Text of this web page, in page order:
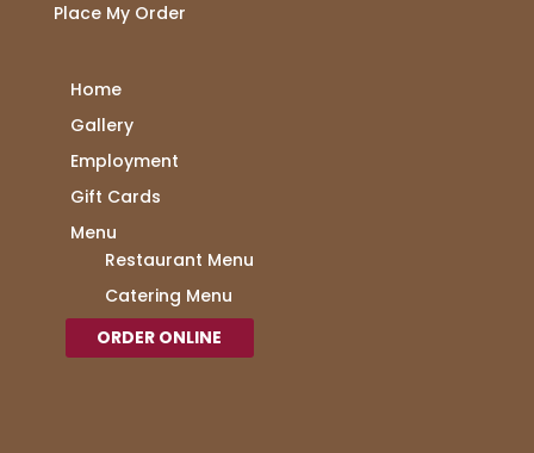
Place My Order
Home
Gallery
Employment
Gift Cards
Menu
Restaurant Menu
Catering Menu
ORDER ONLINE